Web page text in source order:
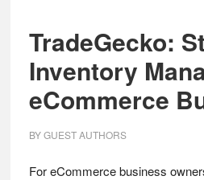
TradeGecko:
Inventory
eCommerce
BYGUEST AUTHORS
For eCommerce business